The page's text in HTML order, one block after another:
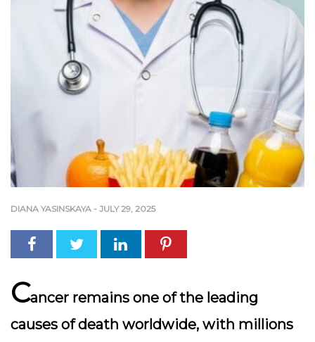
DIANA YASINSKAYA - JULY 29, 2025
Cancer remains one of the leading
causes of death worldwide, with millions